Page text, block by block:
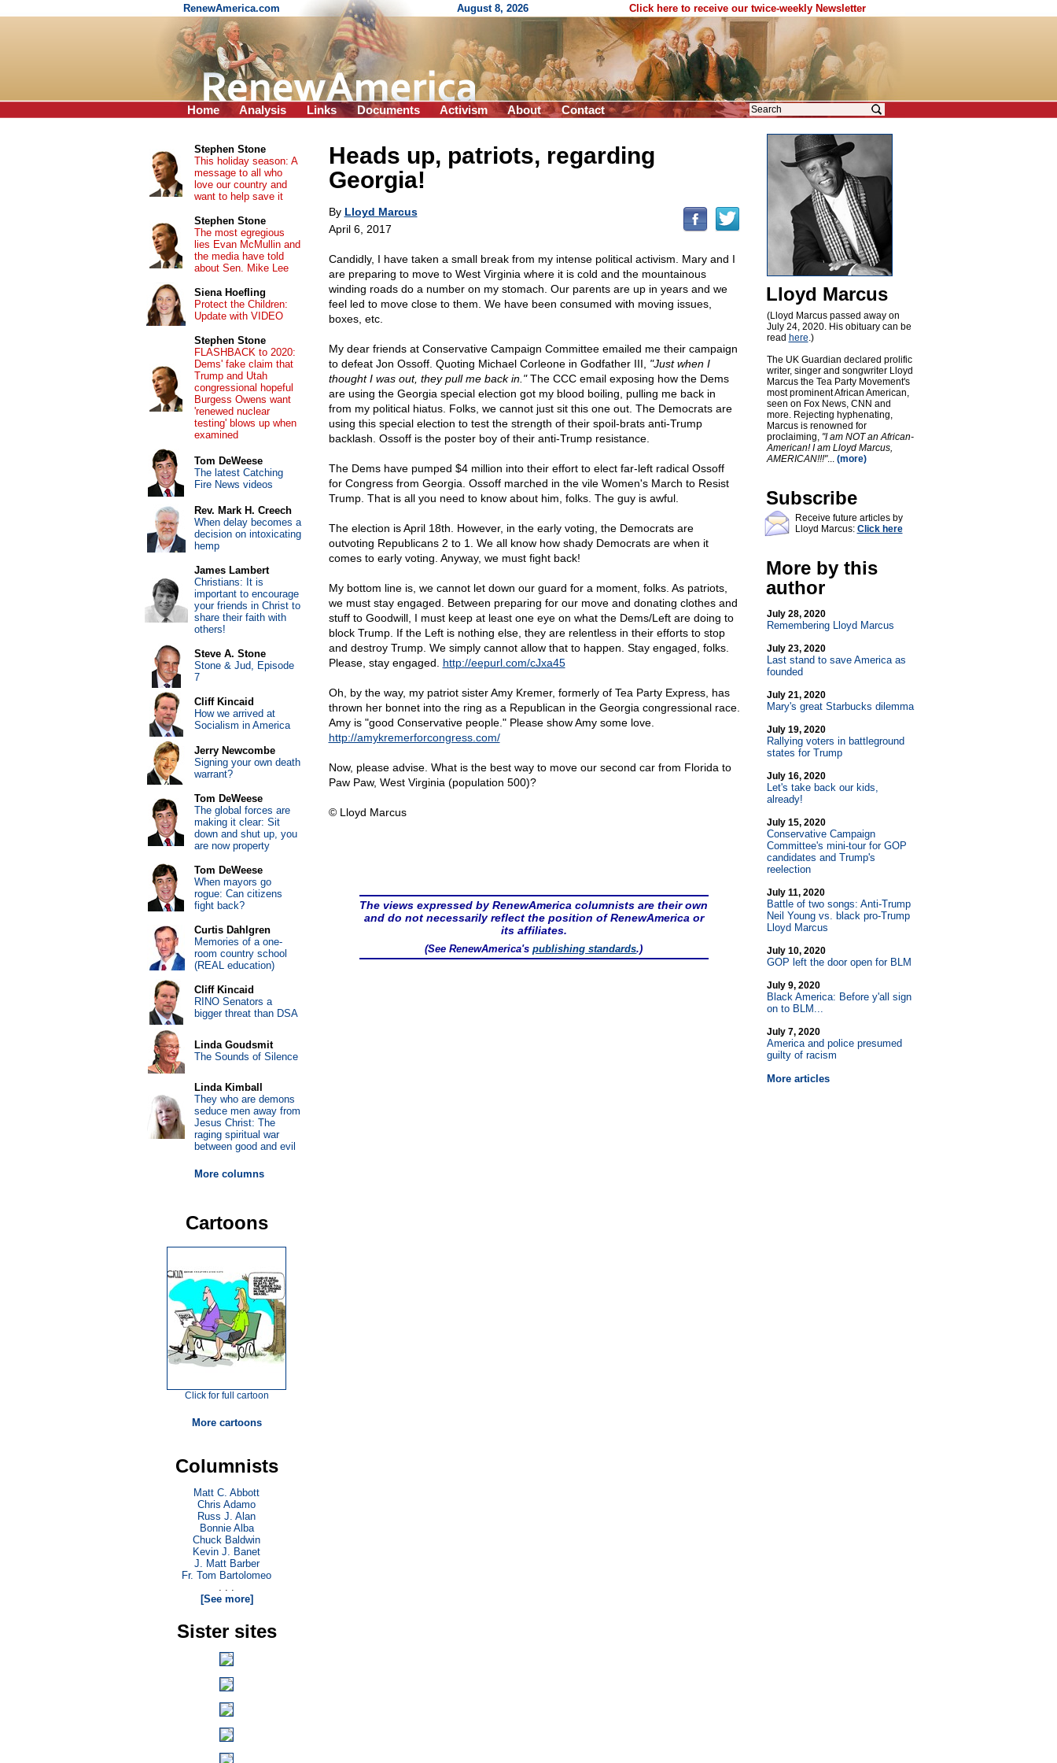
RenewAmerica.com August 8, 2026 Click here to receive our twice-weekly Newsletter
Home Analysis Links Documents Activism About Contact
Heads up, patriots, regarding
Georgia!
By Lloyd Marcus
April 6, 2017
Candidly, I have taken a small break from my intense political activism. Mary and I
are preparing to move to West Virginia where it is cold and the mountainous
winding roads do a number on my stomach. Our parents are up in years and we
feel led to move close to them. We have been consumed with moving issues,
boxes, etc.
My dear friends at Conservative Campaign Committee emailed me their campaign
to defeat Jon Ossoff. Quoting Michael Corleone in Godfather III, "Just when I
thought I was out, they pull me back in."The CCC email exposing how the Dems
are using the Georgia special election got my blood boiling, pulling me back in
from my political hiatus. Folks, we cannot just sit this one out. The Democrats are
using this special election to test the strength of their spoil-brats anti-Trump
backlash. Ossoff is the poster boy of their anti-Trump resistance.
The Dems have pumped $4 million into their effort to elect far-left radical Ossoff
for Congress from Georgia. Ossoff marched in the vile Women's March to Resist
Trump. That is all you need to know about him, folks. The guy is awful.
The election is April 18th. However, in the early voting, the Democrats are
outvoting Republicans 2 to 1. We all know how shady Democrats are when it
comes to early voting. Anyway, we must fight back!
My bottom line is, we cannot let down our guard for a moment, folks. As patriots,
we must stay engaged. Between preparing for our move and donating clothes and
stuff to Goodwill, I must keep at least one eye on what the Dems/Left are doing to
block Trump. If the Left is nothing else, they are relentless in their efforts to stop
and destroy Trump. We simply cannot allow that to happen. Stay engaged, folks.
Please, stay engaged. http://eepurl.com/cJxa45
Oh, by the way, my patriot sister Amy Kremer, formerly of Tea Party Express, has
thrown her bonnet into the ring as a Republican in the Georgia congressional race.
Amy is "good Conservative people." Please show Amy some love.
http://amykremerforcongress.com/
Now, please advise. What is the best way to move our second car from Florida to
Paw Paw, West Virginia (population 500)?
© Lloyd Marcus
The views expressed by RenewAmerica columnists are their own
and do not necessarily reflect the position of RenewAmerica or
its affiliates.
(See RenewAmerica'spublishing standards.)
Lloyd Marcus
(Lloyd Marcus passed away on
July 24, 2020. His obituary can be
read here.)
The UK Guardian declared prolific
writer, singer and songwriter Lloyd
Marcus the Tea Party Movement's
most prominent African American,
seen on Fox News, CNN and
more. Rejecting hyphenating,
Marcus is renowned for
proclaiming, "I am NOT an African-
American! I am Lloyd Marcus,
AMERICAN!!!"... (more)
Subscribe
Receive future articles by
Lloyd Marcus: Click here
More by this
author
July 28, 2020
Remembering Lloyd Marcus
July 23, 2020
Last stand to save America as
founded
July 21, 2020
Mary's great Starbucks dilemma
July 19, 2020
Rallying voters in battleground
states for Trump
July 16, 2020
Let's take back our kids,
already!
July 15, 2020
Conservative Campaign
Committee's mini-tour for GOP
candidates and Trump's
reelection
July 11, 2020
Battle of two songs: Anti-Trump
Neil Young vs. black pro-Trump
Lloyd Marcus
July 10, 2020
GOP left the door open for BLM
July 9, 2020
Black America: Before y'all sign
on to BLM...
July 7, 2020
America and police presumed
guilty of racism
More articles
Stephen Stone
This holiday season: A
message to all who
love our country and
want to help save it
Stephen Stone
The most egregious
lies Evan McMullin and
the media have told
about Sen. Mike Lee
Siena Hoefling
Protect the Children:
Update with VIDEO
Stephen Stone
FLASHBACK to 2020:
Dems' fake claim that
Trump and Utah
congressional hopeful
Burgess Owens want
'renewed nuclear
testing' blows up when
examined
Tom DeWeese
The latest Catching
Fire News videos
Rev. Mark H. Creech
When delay becomes a
decision on intoxicating
hemp
James Lambert
Christians: It is
important to encourage
your friends in Christ to
share their faith with
others!
Steve A. Stone
Stone & Jud, Episode
7
Cliff Kincaid
How we arrived at
Socialism in America
Jerry Newcombe
Signing your own death
warrant?
Tom DeWeese
The global forces are
making it clear: Sit
down and shut up, you
are now property
Tom DeWeese
When mayors go
rogue: Can citizens
fight back?
Curtis Dahlgren
Memories of a one-
room country school
(REAL education)
Cliff Kincaid
RINO Senators a
bigger threat than DSA
Linda Goudsmit
The Sounds of Silence
Linda Kimball
They who are demons
seduce men away from
Jesus Christ: The
raging spiritual war
between good and evil
More columns
Cartoons
Click for full cartoon
More cartoons
Columnists
Matt C. Abbott
Chris Adamo
Russ J. Alan
Bonnie Alba
Chuck Baldwin
Kevin J. Banet
J. Matt Barber
Fr. Tom Bartolomeo
. . .
[See more]
Sister sites